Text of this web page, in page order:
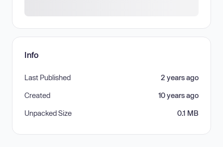
Info
Last Published 2 years ago
Created 10 years ago
Unpacked Size 0.1 MB